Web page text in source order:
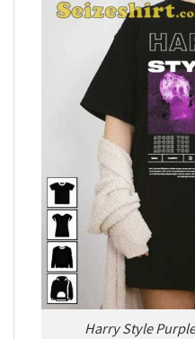
Harry Style